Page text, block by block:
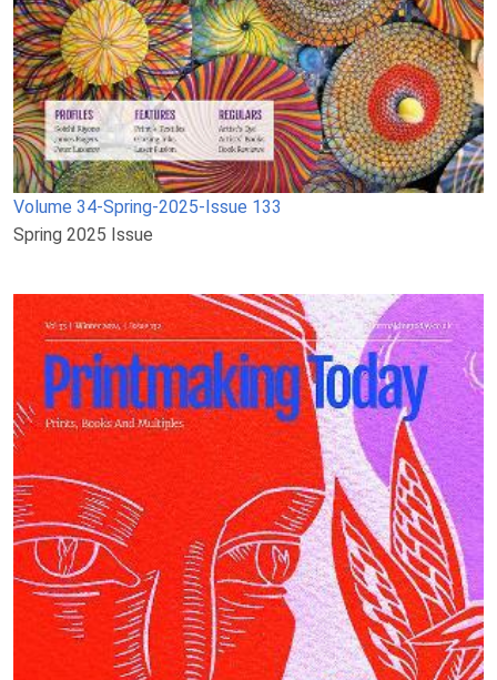
Volume 34-Spring-2025-Issue 133
Spring 2025 Issue